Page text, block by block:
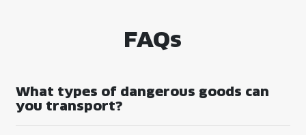
FAQs
What types of dangerous goods can
you transport?